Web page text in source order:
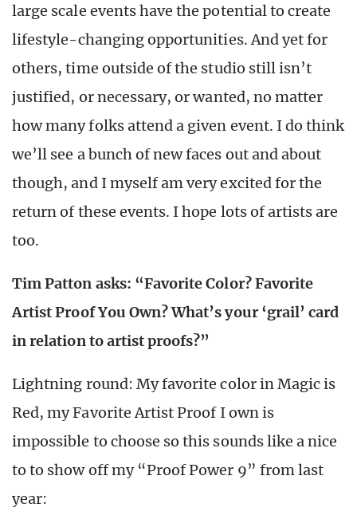
large scale events have the potential to create
lifestyle-changing opportunities. And yet for
others, time outside of the studio still isn’t
justified, or necessary, or wanted, no matter
how many folks attend a given event. I do think
we’ll see a bunch of new faces out and about
though, and I myself am very excited for the
return of these events. I hope lots of artists are
too.
Tim Patton asks: “Favorite Color? Favorite
Artist Proof You Own? What’s your ‘grail’ card
in relation to artist proofs?”
Lightning round: My favorite color in Magic is
Red, my Favorite Artist Proof I own is
impossible to choose so this sounds like a nice
to to show off my “Proof Power 9” from last
year: